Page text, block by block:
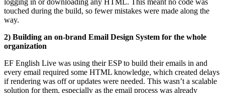
touched during the build, so fewer mistakes were made along the
way.
2) Building an on-brand Email Design System for the whole
organization
EF English Live was using their ESP to build their emails in and
every email required some HTML knowledge, which created delays
if rendering was off or updates were needed. This wasn’t a scalable
solution for them, especially as the email process was already